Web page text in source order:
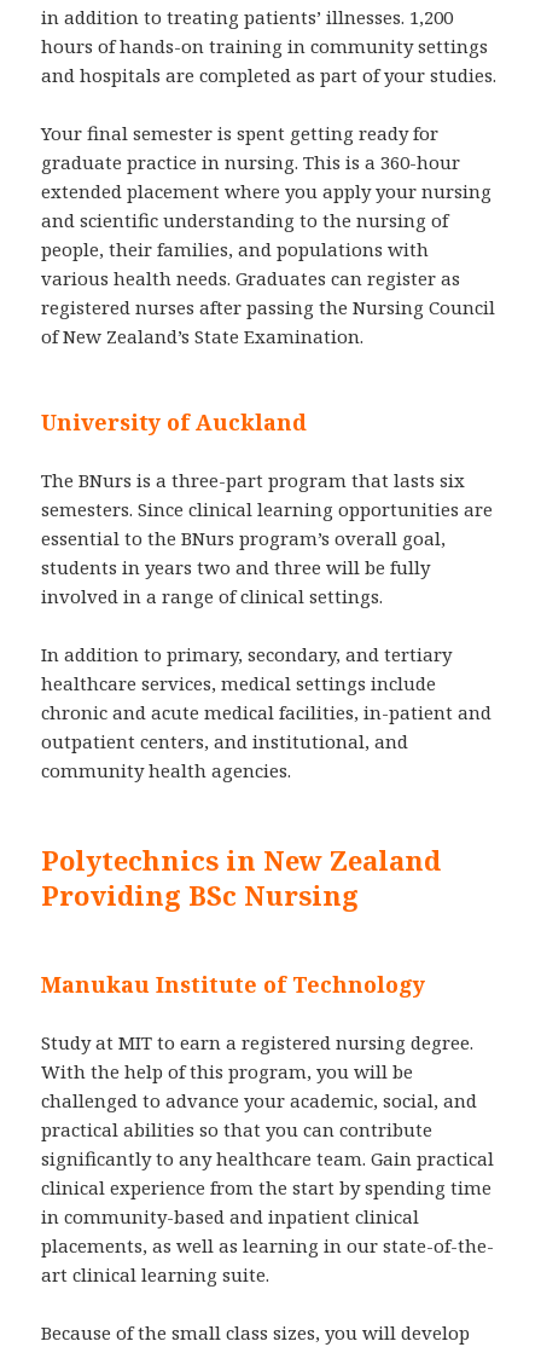
in addition to treating patients’ illnesses. 1,200
hours of hands-on training in community settings
and hospitals are completed as part of your studies.
Your final semester is spent getting ready for
graduate practice in nursing. This is a 360-hour
extended placement where you apply your nursing
and scientific understanding to the nursing of
people, their families, and populations with
various health needs. Graduates can register as
registered nurses after passing the Nursing Council
of New Zealand’s State Examination.
University of Auckland
The BNurs is a three-part program that lasts six
semesters. Since clinical learning opportunities are
essential to the BNurs program’s overall goal,
students in years two and three will be fully
involved in a range of clinical settings.
In addition to primary, secondary, and tertiary
healthcare services, medical settings include
chronic and acute medical facilities, in-patient and
outpatient centers, and institutional, and
community health agencies.
Polytechnics in New Zealand
Providing BSc Nursing
Manukau Institute of Technology
Study at MIT to earn a registered nursing degree.
With the help of this program, you will be
challenged to advance your academic, social, and
practical abilities so that you can contribute
significantly to any healthcare team. Gain practical
clinical experience from the start by spending time
in community-based and inpatient clinical
placements, as well as learning in our state-of-the-
art clinical learning suite.
Because of the small class sizes, you will develop